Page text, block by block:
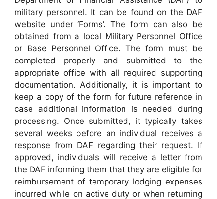
military personnel. It can be found on the DAF
website under ‘Forms’. The form can also be
obtained from a local Military Personnel Office
or Base Personnel Office. The form must be
completed properly and submitted to the
appropriate office with all required supporting
documentation. Additionally, it is important to
keep a copy of the form for future reference in
case additional information is needed during
processing. Once submitted, it typically takes
several weeks before an individual receives a
response from DAF regarding their request. If
approved, individuals will receive a letter from
the DAF informing them that they are eligible for
reimbursement of temporary lodging expenses
incurred while on active duty or when returning